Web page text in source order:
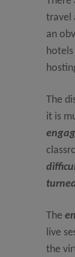
travel
an
The
it is
The
live
the